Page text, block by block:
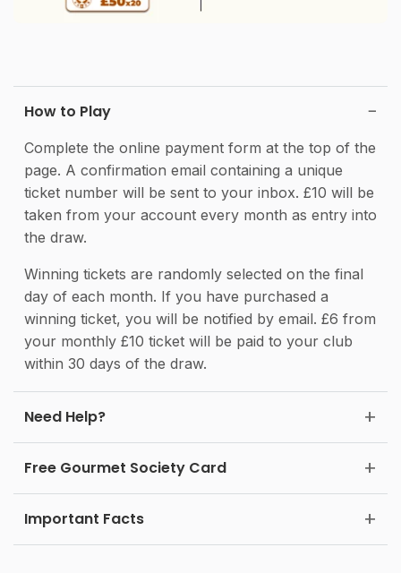
How to Play
Complete the online payment form at the top of the
page. A confirmation email containing a unique
ticket number will be sent to your inbox. £10 will be
taken from your account every month as entry into
the draw.
Winning tickets are randomly selected on the final
day of each month. If you have purchased a
winning ticket, you will be notified by email. £6 from
your monthly £10 ticket will be paid to your club
within 30 days of the draw.
Need Help?
Free Gourmet Society Card
Important Facts